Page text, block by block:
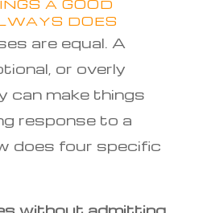
A GOOD
DOES
are equal. A
or overly
can make things
response to a
does four specific
without admitting.